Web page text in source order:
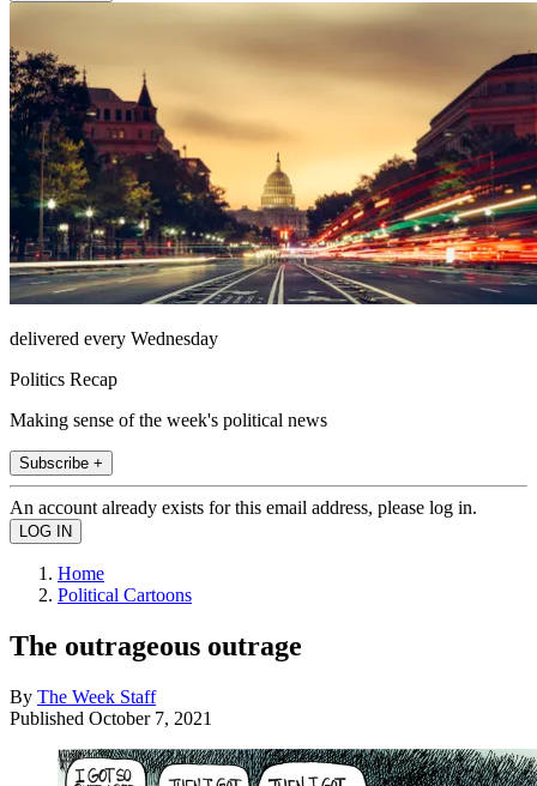
delivered every Wednesday
Politics Recap
Making sense of the week's political news
Subscribe +
An account already exists for this email address, please log in.
Home
Political Cartoons
The outrageous outrage
By The Week Staff
Published October 7, 2021